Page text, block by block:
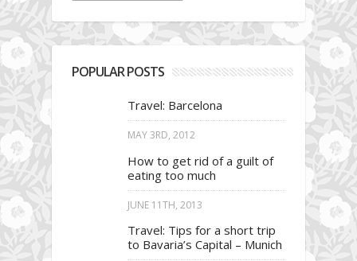
POPULAR POSTS
Travel: Barcelona
MAY 3RD, 2012
How to get rid of a guilt of
eating too much
JUNE 11TH, 2013
Travel: Tips for a short trip
to Bavaria’s Capital – Munich